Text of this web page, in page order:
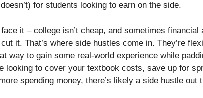
for students looking to earn on the side.
face it – college isn’t cheap, and sometimes
cut it. That’s where side hustles come in. They’re
way to gain some real-world experience while
looking to cover your textbook costs, save up for
spending money, there’s likely a side hustle out